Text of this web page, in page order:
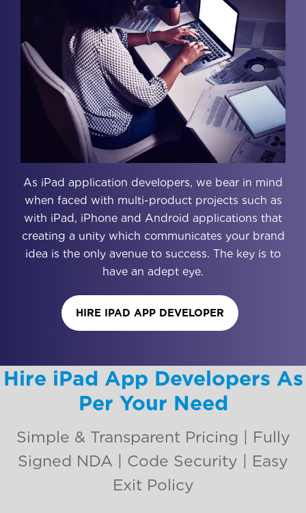
As iPad application developers, we bear in mind
when faced with multi-product projects such as
with iPad, iPhone and Android applications that
creating a unity which communicates your brand
idea is the only avenue to success. The key is to
have an adept eye.
HIRE IPAD APP DEVELOPER
Hire iPad App Developers As
Per Your Need
Simple & Transparent Pricing | Fully
Signed NDA | Code Security | Easy
Exit Policy